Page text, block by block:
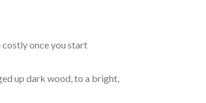
costly once you start
up dark wood, to a bright,